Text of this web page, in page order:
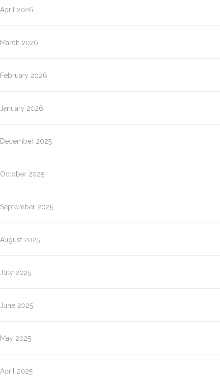
April 2026
March 2026
February 2026
January 2026
December 2025
October 2025
September 2025
August 2025
July 2025
June 2025
May 2025
April 2025